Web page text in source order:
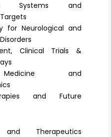
Systems and
for Neurological and
Clinical Trials &
and
and Future
Therapeutics